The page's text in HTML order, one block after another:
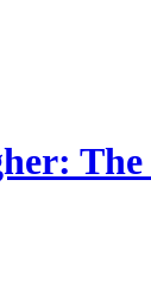
The